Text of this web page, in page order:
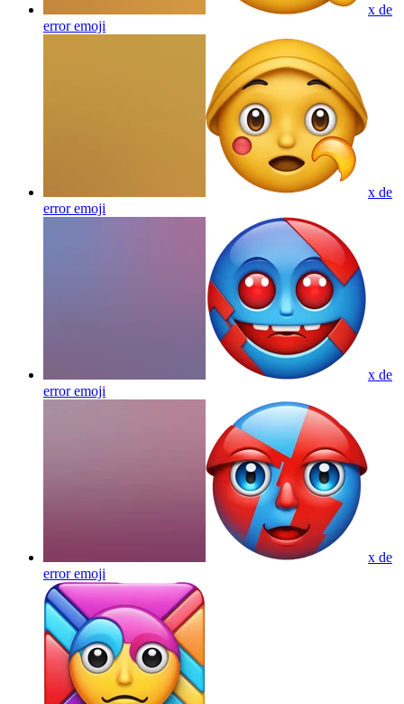
x de
erroremoji
x de
erroremoji
x de
erroremoji
x de
erroremoji